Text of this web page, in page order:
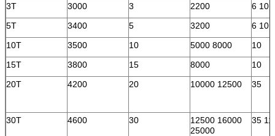
3T
3000 3 2200
6 10
5T
3400 5 3200
6 10
10T
3500 10 5000 8000
10
15T
3800 15 8000
10
20T
4200 20 10000 12500 35
30T 4600 30
12500 16000
25000
35